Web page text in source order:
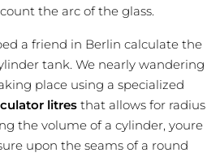
the arc of the glass.
a friend in Berlin calculate the
tank. We nearly wandering
place using a specialized
litres that allows for radius
the volume of a cylinder, youre
upon the seams of a round